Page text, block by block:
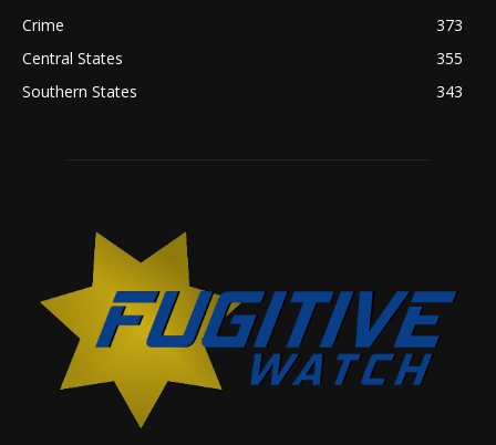
Crime
373
Central States
355
Southern States
343